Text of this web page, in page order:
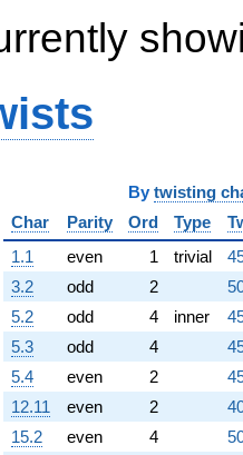
By twisting
Char
Parity Ord Type
1.1
even 1 trivial
3.2
odd 2
5.2
odd 4 inner
5.3
odd 4
5.4
even 2
12.11
even 2
15.2
even 4